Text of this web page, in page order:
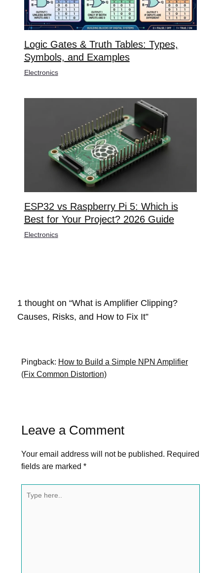
Logic Gates & Truth Tables: Types,
Symbols, and Examples
Electronics
ESP32 vs Raspberry Pi 5: Which is
Best for Your Project? 2026 Guide
Electronics
1 thought on “What is Amplifier Clipping?
Causes, Risks, and How to Fix It”
Pingback: How to Build a Simple NPN Amplifier
(Fix Common Distortion)
Leave a Comment
Your email address will not be published. Required
fields are marked *